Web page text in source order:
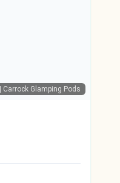
| Carrock Glamping Pods